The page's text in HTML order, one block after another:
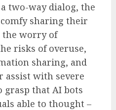
two-way dialog, the
sharing their
the worry of
risks of overuse,
sharing, and
assist with severe
grasp that AI bots
able to thought –